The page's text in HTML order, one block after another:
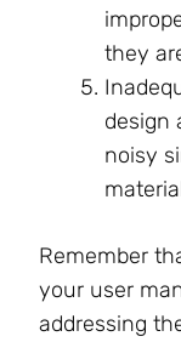
they
design
noisy
Remember
your user
addressing